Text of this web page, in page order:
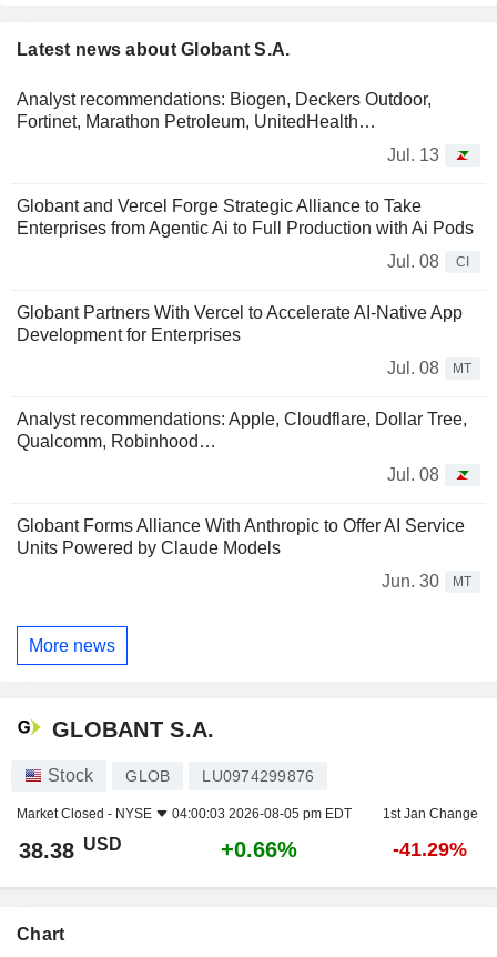
Latest news about Globant S.A.
Analyst recommendations: Biogen, Deckers Outdoor,
Fortinet, Marathon Petroleum, UnitedHealth…
Jul. 13
Globant and Vercel Forge Strategic Alliance to Take
Enterprises from Agentic Ai to Full Production with Ai Pods
Jul. 08
CI
Globant Partners With Vercel to Accelerate AI-Native App
Development for Enterprises
Jul. 08
MT
Analyst recommendations: Apple, Cloudflare, Dollar Tree,
Qualcomm, Robinhood…
Jul. 08
Globant Forms Alliance With Anthropic to Offer AI Service
Units Powered by Claude Models
Jun. 30
MT
More news
GLOBANT S.A.
Stock GLOB LU0974299876
Market Closed - NYSE 04:00:03 2026-08-05 pm EDT 1st Jan Change
38.38 USD +0.66% -41.29%
Chart